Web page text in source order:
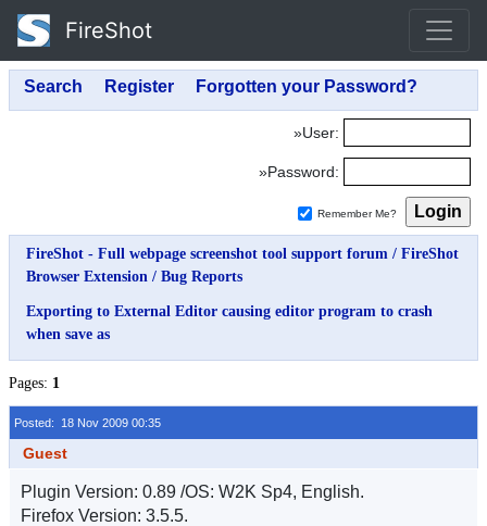
FireShot
»User:
»Password:
Remember Me?
FireShot - Full webpage screenshot tool support forum / FireShot
Browser Extension / Bug Reports
Exporting to External Editor causing editor program to crash
when save as
Pages: 1
Posted: 18 Nov 2009 00:35
Guest
Plugin Version: 0.89 /OS: W2K Sp4, English.
Firefox Version: 3.5.5.